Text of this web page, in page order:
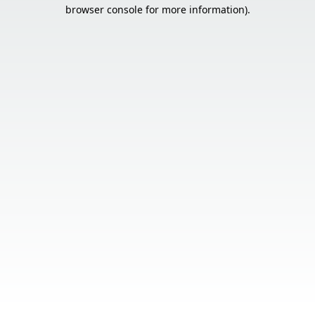
browser console for more information).